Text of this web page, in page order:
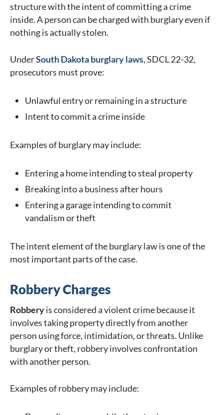
structure with the intent of committing a crime
inside. A person can be charged with burglary even if
nothing is actually stolen.
UnderSouth Dakota burglary laws, SDCL 22-32,
prosecutors must prove:
Unlawful entry or remaining in a structure
Intent to commit a crime inside
Examples of burglary may include:
Entering a home intending to steal property
Breaking into a business after hours
Entering a garage intending to commit
vandalism or theft
The intent element of the burglary law is one of the
most important parts of the case.
Robbery Charges
Robberyis considered a violent crime because it
involves taking property directly from another
person using force, intimidation, or threats. Unlike
burglary or theft, robbery involves confrontation
with another person.
Examples of robbery may include: